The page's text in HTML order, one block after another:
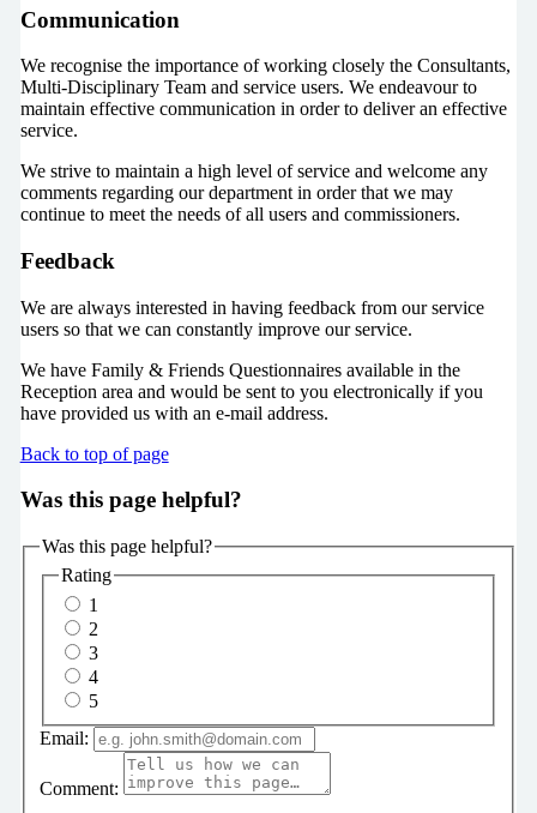
Communication
We recognise the importance of working closely the Consultants,
Multi-Disciplinary Team and service users. We endeavour to
maintain effective communication in order to deliver an effective
service.
We strive to maintain a high level of service and welcome any
comments regarding our department in order that we may
continue to meet the needs of all users and commissioners.
Feedback
We are always interested in having feedback from our service
users so that we can constantly improve our service.
We have Family & Friends Questionnaires available in the
Reception area and would be sent to you electronically if you
have provided us with an e-mail address.
Back to top of page
Was this page helpful?
Was this page helpful?
Rating
1
2
3
4
5
Email:
Comment: